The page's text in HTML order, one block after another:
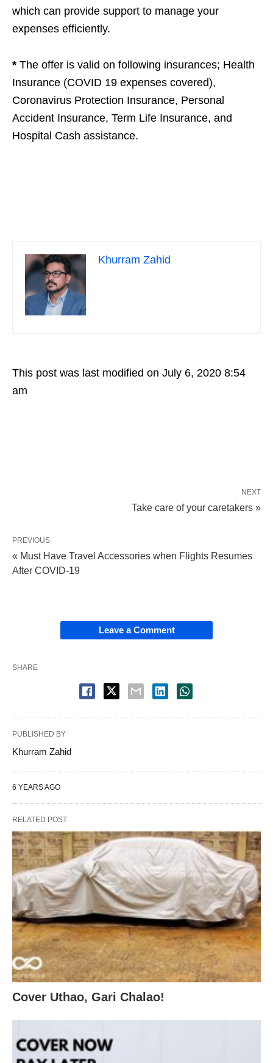
which can provide support to manage your
expenses efficiently.
* The offer is valid on following insurances; Health
Insurance (COVID 19 expenses covered),
Coronavirus Protection Insurance, Personal
Accident Insurance, Term Life Insurance, and
Hospital Cash assistance.
Khurram Zahid
This post was last modified on July 6, 2020 8:54
am
NEXT
Take care of your caretakers »
PREVIOUS
« Must Have Travel Accessories when Flights Resumes
After COVID-19
Leave a Comment
SHARE
PUBLISHED BY
Khurram Zahid
6 YEARS AGO
RELATED POST
Cover Uthao, Gari Chalao!